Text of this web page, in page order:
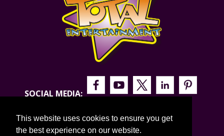
This website uses cookies to ensure you get
the best experience on our website.
SOCIAL MEDIA: